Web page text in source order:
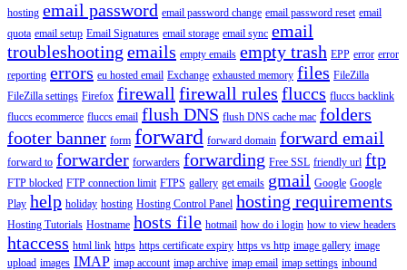
hosting email password email password change email password reset email
quota email setup Email Signatures email storage email sync email
troubleshooting emails empty emails empty trash EPP error error
reporting errors eu hosted email Exchange exhausted memory files FileZilla
FileZilla settings Firefox firewall firewall rules fluccs fluccs backlink
fluccs ecommerce fluccs email flush DNS flush DNS cache mac folders
footer banner form forward forward domain forward email
forward to forwarder forwarders forwarding Free SSL friendly url ftp
FTP blocked FTP connection limit FTPS gallery get emails gmail Google Google
Play help holiday hosting Hosting Control Panel hosting requirements
Hosting Tutorials Hostname hosts file hotmail how do i login how to view headers
htaccess html link https https certificate expiry https vs http image gallery image
upload images IMAP imap account imap archive imap email imap settings inbound